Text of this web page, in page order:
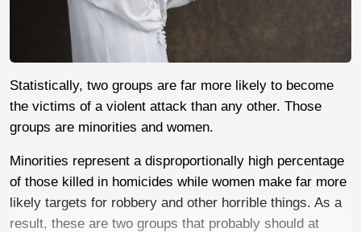
Statistically, two groups are far more likely to become
the victims of a violent attack than any other. Those
groups are minorities and women.
Minorities represent a disproportionally high percentage
of those killed in homicides while women make far more
likely targets for robbery and other horrible things. As a
result, these are two groups that probably should at